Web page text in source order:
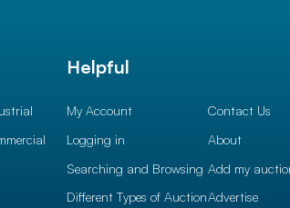
Helpful
My Account
Logging in
Searching and Browsing
Different Types of Auction
Contact Us
About
Add my
Advertise